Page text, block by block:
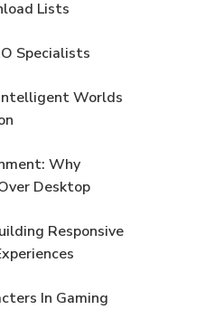
Lists
Specialists
Worlds
Why
Desktop
Responsive
In Gaming